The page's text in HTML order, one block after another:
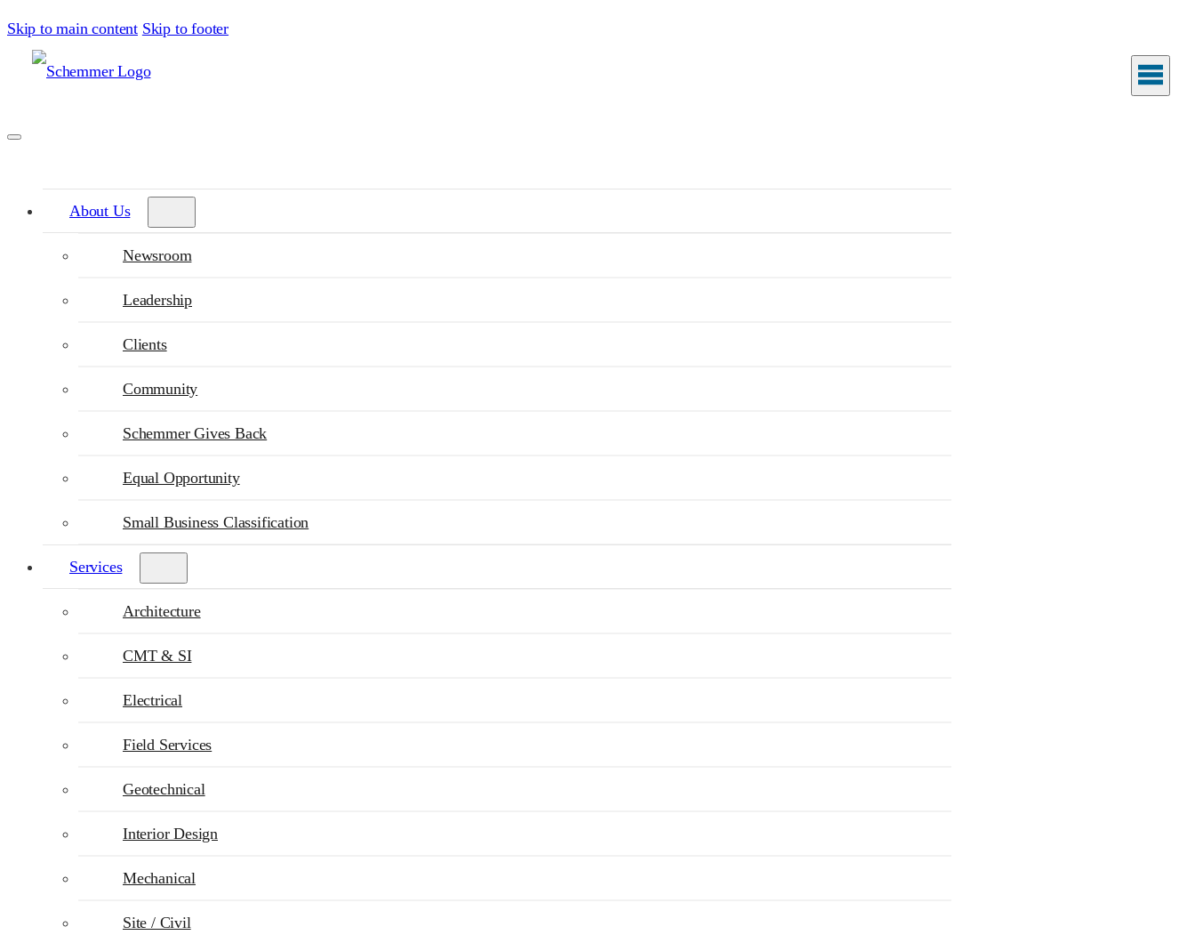
Skip to main content Skip to footer
About Us
Newsroom
Leadership
Clients
Community
Schemmer Gives Back
Equal Opportunity
Small Business Classification
Services
Architecture
CMT & SI
Electrical
Field Services
Geotechnical
Interior Design
Mechanical
Site / Civil